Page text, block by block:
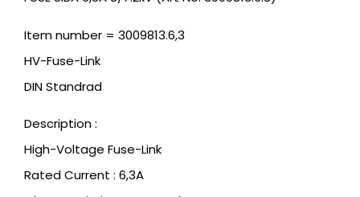
Item number = 3009813.6,3
HV-Fuse-Link
DIN Standrad
Description :
High-Voltage Fuse-Link
Rated Current : 6,3A